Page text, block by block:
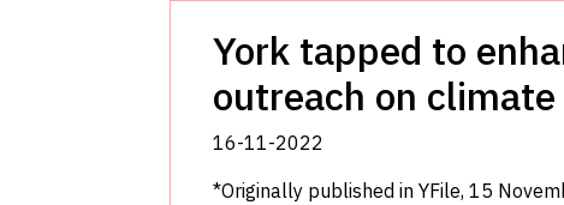
York tapped to
outreach on climate
16-11-2022
*Originally published in YFile, 15